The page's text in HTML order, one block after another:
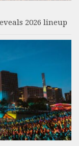
2026 lineup